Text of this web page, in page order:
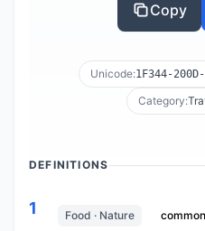
Copy
Unicode:1F344-200D-
Category:
DEFINITIONS
1 Food · Nature common